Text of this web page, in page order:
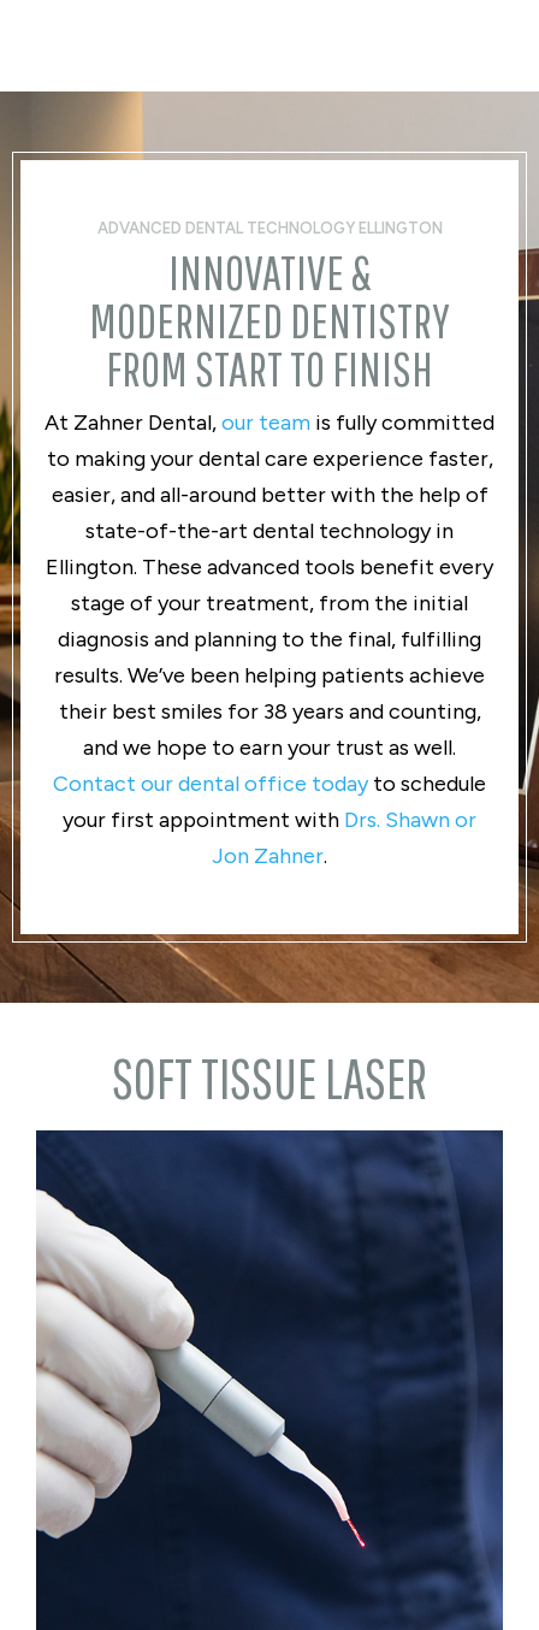
ADVANCED DENTAL TECHNOLOGY ELLINGTON
INNOVATIVE &
MODERNIZED DENTISTRY
FROM START TO FINISH
At Zahner Dental,our team is fully committed
to making your dental care experience faster,
easier, and all-around better with the help of
state-of-the-art dental technology in
Ellington. These advanced tools benefit every
stage of your treatment, from the initial
diagnosis and planning to the final, fulfilling
results. We’ve been helping patients achieve
their best smiles for 38 years and counting,
and we hope to earn your trust as well.
Contact our dental office todayto schedule
your first appointment with Drs. Shawn or
Jon Zahner.
SOFT TISSUE LASER